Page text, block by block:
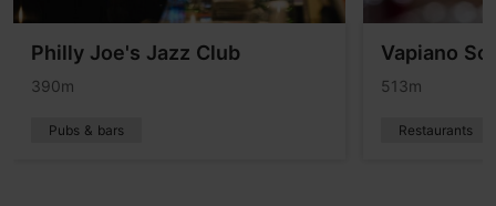
Philly Joe's Jazz Club
390m
Pubs & bars
Vapiano
513m
Restaurants